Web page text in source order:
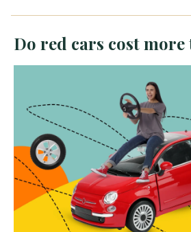
Do red cars cost